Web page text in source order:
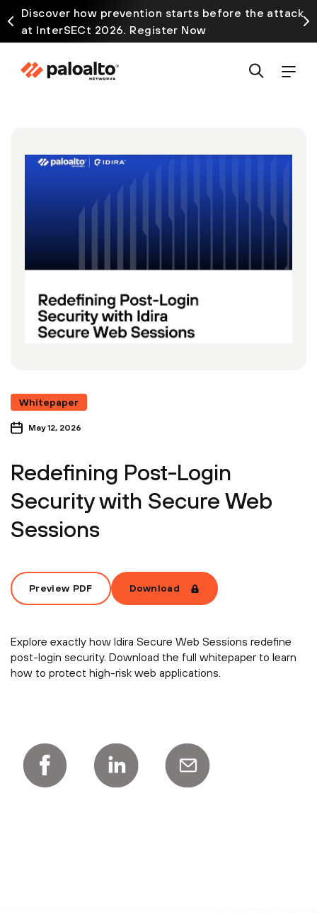
Discover how prevention starts before the attack
at InterSECt 2026. Register Now
Whitepaper
May 12, 2026
Redefining Post-Login
Security with Secure Web
Sessions
Preview PDF Download
Explore exactly how Idira Secure Web Sessions redefine
post-login security. Download the full whitepaper to learn
how to protect high-risk web applications.